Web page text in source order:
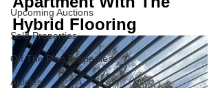
Upcoming Auctions
Sold Properties
Off The Plan Properties
Articles
Hybrid Flooring